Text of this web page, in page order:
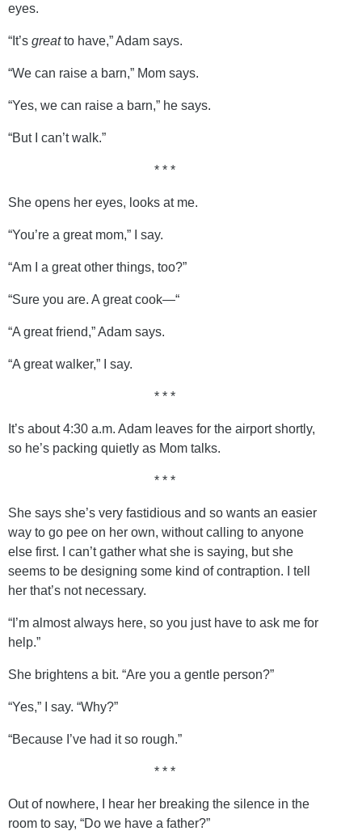
eyes.
“It’s greatto have,” Adam says.
“We can raise a barn,” Mom says.
“Yes, we can raise a barn,” he says.
“But I can’t walk.”
* * *
She opens her eyes, looks at me.
“You’re a great mom,” I say.
“Am I a great other things, too?”
“Sure you are. A great cook—“
“A great friend,” Adam says.
“A great walker,” I say.
* * *
It’s about 4:30 a.m. Adam leaves for the airport shortly,
so he’s packing quietly as Mom talks.
* * *
She says she’s very fastidious and so wants an easier
way to go pee on her own, without calling to anyone
else first. I can’t gather what she is saying, but she
seems to be designing some kind of contraption. I tell
her that’s not necessary.
“I’m almost always here, so you just have to ask me for
help.”
She brightens a bit. “Are you a gentle person?”
“Yes,” I say. “Why?”
“Because I’ve had it so rough.”
* * *
Out of nowhere, I hear her breaking the silence in the
room to say, “Do we have a father?”